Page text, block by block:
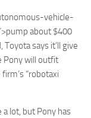
vehicle-
about $400
says it’ll give
Pony will outfit
“robotaxi
lot, but Pony has